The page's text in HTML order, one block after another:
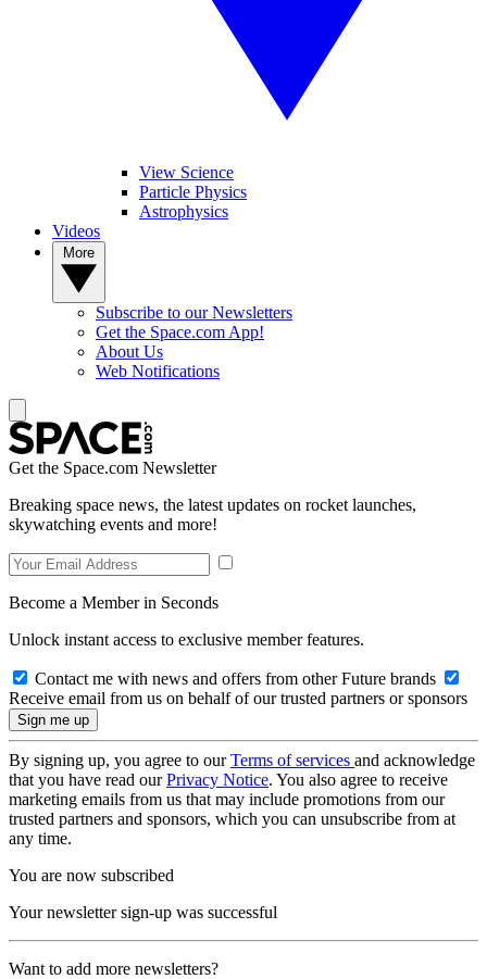
View Science
Particle Physics
Astrophysics
Videos
Subscribe to our Newsletters
Get the Space.com App!
About Us
Web Notifications
Get the Space.com Newsletter
Breaking space news, the latest updates on rocket launches,
skywatching events and more!
Become a Member in Seconds
Unlock instant access to exclusive member features.
Contact me with news and offers from other Future brands
Receive email from us on behalf of our trusted partners or sponsors
By signing up, you agree to ourTerms of services and acknowledge
that you have read ourPrivacy Notice. You also agree to receive
marketing emails from us that may include promotions from our
trusted partners and sponsors, which you can unsubscribe from at
any time.
You are now subscribed
Your newsletter sign-up was successful
Want to add more newsletters?